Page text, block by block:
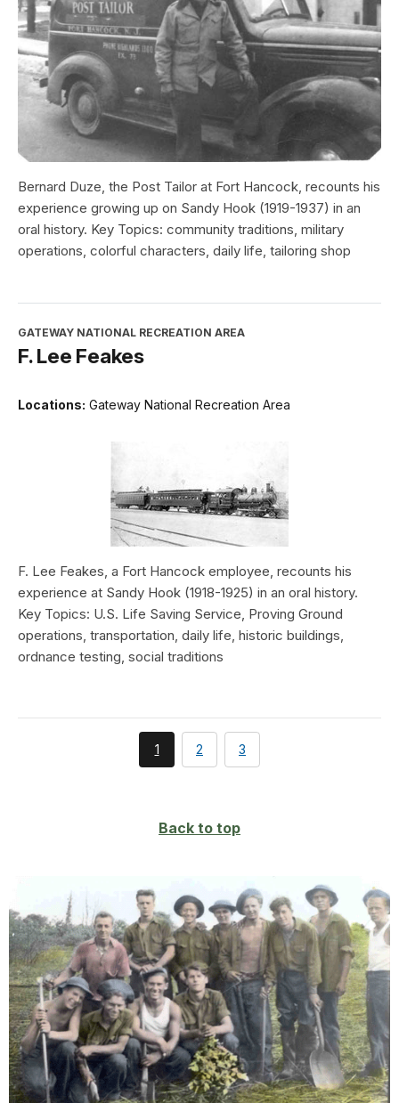
Bernard Duze, the Post Tailor at Fort Hancock, recounts his
experience growing up on Sandy Hook (1919-1937) in an
oral history. Key Topics: community traditions, military
operations, colorful characters, daily life, tailoring shop
GATEWAY NATIONAL RECREATION AREA
F. Lee Feakes
Locations: Gateway National Recreation Area
F. Lee Feakes, a Fort Hancock employee, recounts his
experience at Sandy Hook (1918-1925) in an oral history.
Key Topics: U.S. Life Saving Service, Proving Ground
operations, transportation, daily life, historic buildings,
ordnance testing, social traditions
You're
currently
1 page
2 page
3
Back to top